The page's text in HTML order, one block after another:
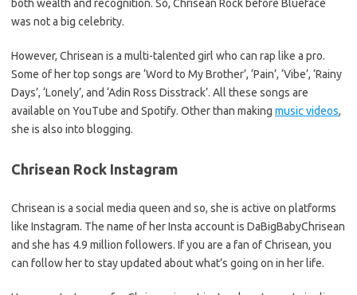
both wealth and recognition. So, Chrisean Rock before Blueface
was not a big celebrity.
However, Chrisean is a multi-talented girl who can rap like a pro.
Some of her top songs are ‘Word to My Brother’, ‘Pain’, ‘Vibe’, ‘Rainy
Days’, ‘Lonely’, and ‘Adin Ross Disstrack’. All these songs are
available on YouTube and Spotify. Other than making music videos,
she is also into blogging.
Chrisean Rock Instagram
Chrisean is a social media queen and so, she is active on platforms
like Instagram. The name of her Insta account is DaBigBabyChrisean
and she has 4.9 million followers. If you are a fan of Chrisean, you
can follow her to stay updated about what’s going on in her life.